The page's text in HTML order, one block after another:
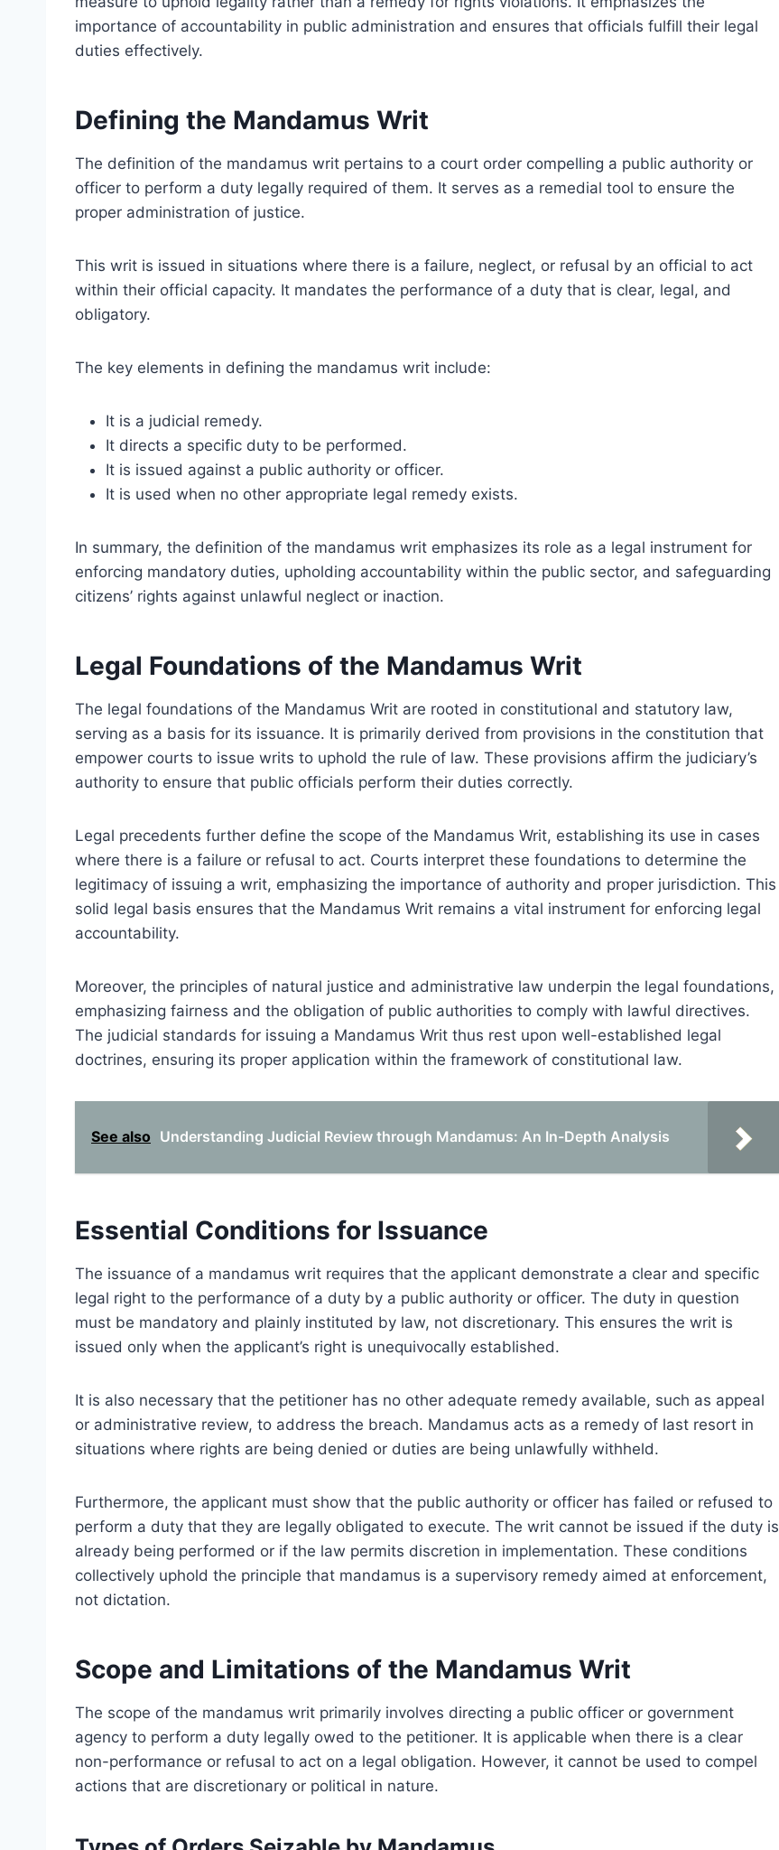
importance of accountability in public administration and ensures that officials fulfill their legal
duties effectively.
Defining the Mandamus Writ
The definition of the mandamus writ pertains to a court order compelling a public authority or
officer to perform a duty legally required of them. It serves as a remedial tool to ensure the
proper administration of justice.
This writ is issued in situations where there is a failure, neglect, or refusal by an official to act
within their official capacity. It mandates the performance of a duty that is clear, legal, and
obligatory.
The key elements in defining the mandamus writ include:
It is a judicial remedy.
It directs a specific duty to be performed.
It is issued against a public authority or officer.
It is used when no other appropriate legal remedy exists.
In summary, the definition of the mandamus writ emphasizes its role as a legal instrument for
enforcing mandatory duties, upholding accountability within the public sector, and safeguarding
citizens’ rights against unlawful neglect or inaction.
Legal Foundations of the Mandamus Writ
The legal foundations of the Mandamus Writ are rooted in constitutional and statutory law,
serving as a basis for its issuance. It is primarily derived from provisions in the constitution that
empower courts to issue writs to uphold the rule of law. These provisions affirm the judiciary’s
authority to ensure that public officials perform their duties correctly.
Legal precedents further define the scope of the Mandamus Writ, establishing its use in cases
where there is a failure or refusal to act. Courts interpret these foundations to determine the
legitimacy of issuing a writ, emphasizing the importance of authority and proper jurisdiction. This
solid legal basis ensures that the Mandamus Writ remains a vital instrument for enforcing legal
accountability.
Moreover, the principles of natural justice and administrative law underpin the legal foundations,
emphasizing fairness and the obligation of public authorities to comply with lawful directives.
The judicial standards for issuing a Mandamus Writ thus rest upon well-established legal
doctrines, ensuring its proper application within the framework of constitutional law.
See also Understanding Judicial Review through Mandamus: An In-Depth Analysis
Essential Conditions for Issuance
The issuance of a mandamus writ requires that the applicant demonstrate a clear and specific
legal right to the performance of a duty by a public authority or officer. The duty in question
must be mandatory and plainly instituted by law, not discretionary. This ensures the writ is
issued only when the applicant’s right is unequivocally established.
It is also necessary that the petitioner has no other adequate remedy available, such as appeal
or administrative review, to address the breach. Mandamus acts as a remedy of last resort in
situations where rights are being denied or duties are being unlawfully withheld.
Furthermore, the applicant must show that the public authority or officer has failed or refused to
perform a duty that they are legally obligated to execute. The writ cannot be issued if the duty is
already being performed or if the law permits discretion in implementation. These conditions
collectively uphold the principle that mandamus is a supervisory remedy aimed at enforcement,
not dictation.
Scope and Limitations of the Mandamus Writ
The scope of the mandamus writ primarily involves directing a public officer or government
agency to perform a duty legally owed to the petitioner. It is applicable when there is a clear
non-performance or refusal to act on a legal obligation. However, it cannot be used to compel
actions that are discretionary or political in nature.